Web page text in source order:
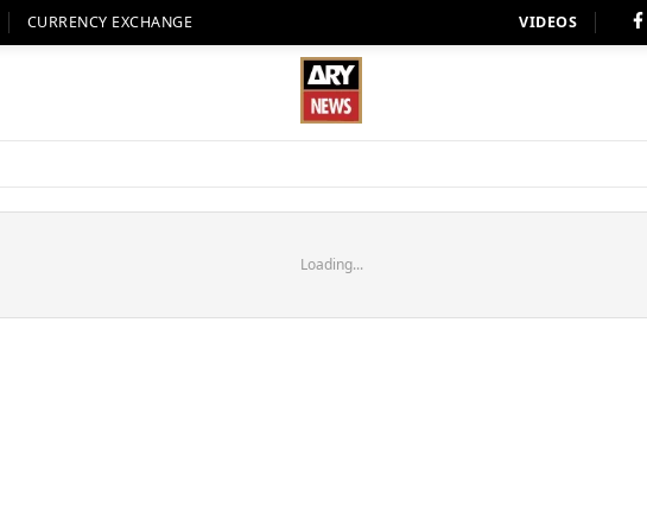
CURRENCY EXCHANGE VIDEOS
Loading...